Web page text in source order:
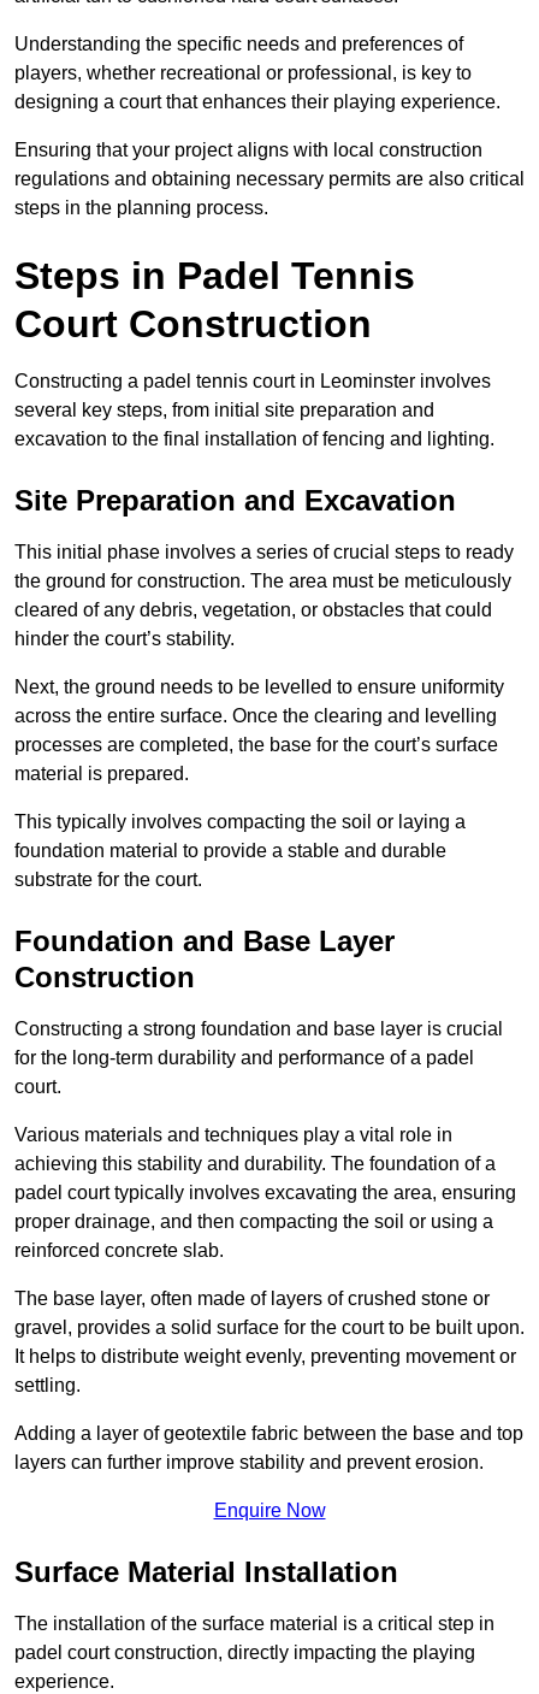
Understanding the specific needs and preferences of
players, whether recreational or professional, is key to
designing a court that enhances their playing experience.
Ensuring that your project aligns with local construction
regulations and obtaining necessary permits are also critical
steps in the planning process.
Steps in Padel Tennis
Court Construction
Constructing a padel tennis court in Leominster involves
several key steps, from initial site preparation and
excavation to the final installation of fencing and lighting.
Site Preparation and Excavation
This initial phase involves a series of crucial steps to ready
the ground for construction. The area must be meticulously
cleared of any debris, vegetation, or obstacles that could
hinder the court’s stability.
Next, the ground needs to be levelled to ensure uniformity
across the entire surface. Once the clearing and levelling
processes are completed, the base for the court’s surface
material is prepared.
This typically involves compacting the soil or laying a
foundation material to provide a stable and durable
substrate for the court.
Foundation and Base Layer
Construction
Constructing a strong foundation and base layer is crucial
for the long-term durability and performance of a padel
court.
Various materials and techniques play a vital role in
achieving this stability and durability. The foundation of a
padel court typically involves excavating the area, ensuring
proper drainage, and then compacting the soil or using a
reinforced concrete slab.
The base layer, often made of layers of crushed stone or
gravel, provides a solid surface for the court to be built upon.
It helps to distribute weight evenly, preventing movement or
settling.
Adding a layer of geotextile fabric between the base and top
layers can further improve stability and prevent erosion.
Enquire Now
Surface Material Installation
The installation of the surface material is a critical step in
padel court construction, directly impacting the playing
experience.